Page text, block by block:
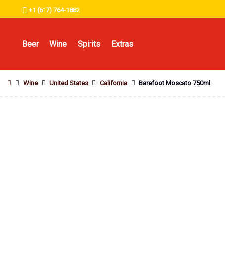
+1 (617) 764-1882
Beer Wine Spirits Extras
Wine United States California Barefoot Moscato 750ml